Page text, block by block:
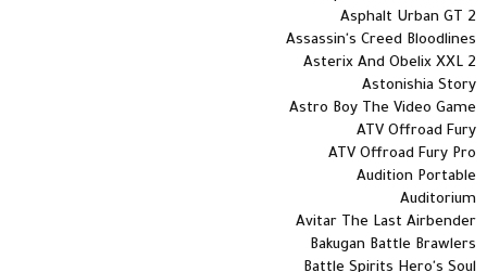
Asphalt Urban GT 2
Assassin's Creed Bloodlines
Asterix And Obelix XXL 2
Astonishia Story
Astro Boy The Video Game
ATV Offroad Fury
ATV Offroad Fury Pro
Audition Portable
Auditorium
Avitar The Last Airbender
Bakugan Battle Brawlers
Battle Spirits Hero's Soul